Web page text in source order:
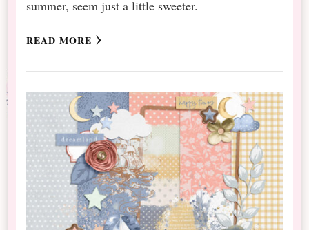
summer, seem just a little sweeter.
READ MORE